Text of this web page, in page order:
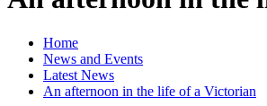
Home
News and Events
Latest News
An afternoon in the life of a Victorian